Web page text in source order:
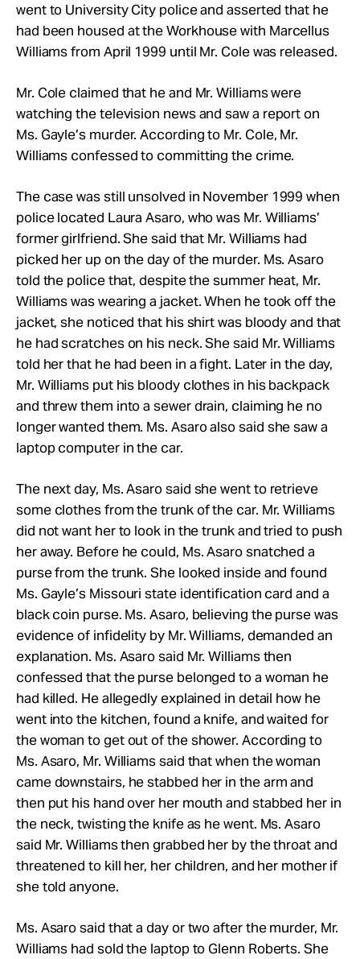
went to University City police and asserted that he
had been housed at the Workhouse with Marcellus
Williams from April 1999 until Mr. Cole was released.
Mr. Cole claimed that he and Mr. Williams were
watching the television news and saw a report on
Ms. Gayle’s murder. According to Mr. Cole, Mr.
Williams confessed to committing the crime.
The case was still unsolved in November 1999 when
police located Laura Asaro, who was Mr. Williams’
former girlfriend. She said that Mr. Williams had
picked her up on the day of the murder. Ms. Asaro
told the police that, despite the summer heat, Mr.
Williams was wearing a jacket. When he took off the
jacket, she noticed that his shirt was bloody and that
he had scratches on his neck. She said Mr. Williams
told her that he had been in a fight. Later in the day,
Mr. Williams put his bloody clothes in his backpack
and threw them into a sewer drain, claiming he no
longer wanted them. Ms. Asaro also said she saw a
laptop computer in the car.
The next day, Ms. Asaro said she went to retrieve
some clothes from the trunk of the car. Mr. Williams
did not want her to look in the trunk and tried to push
her away. Before he could, Ms. Asaro snatched a
purse from the trunk. She looked inside and found
Ms. Gayle’s Missouri state identification card and a
black coin purse. Ms. Asaro, believing the purse was
evidence of infidelity by Mr. Williams, demanded an
explanation. Ms. Asaro said Mr. Williams then
confessed that the purse belonged to a woman he
had killed. He allegedly explained in detail how he
went into the kitchen, found a knife, and waited for
the woman to get out of the shower. According to
Ms. Asaro, Mr. Williams said that when the woman
came downstairs, he stabbed her in the arm and
then put his hand over her mouth and stabbed her in
the neck, twisting the knife as he went. Ms. Asaro
said Mr. Williams then grabbed her by the throat and
threatened to kill her, her children, and her mother if
she told anyone.
Ms. Asaro said that a day or two after the murder, Mr.
Williams had sold the laptop to Glenn Roberts. She